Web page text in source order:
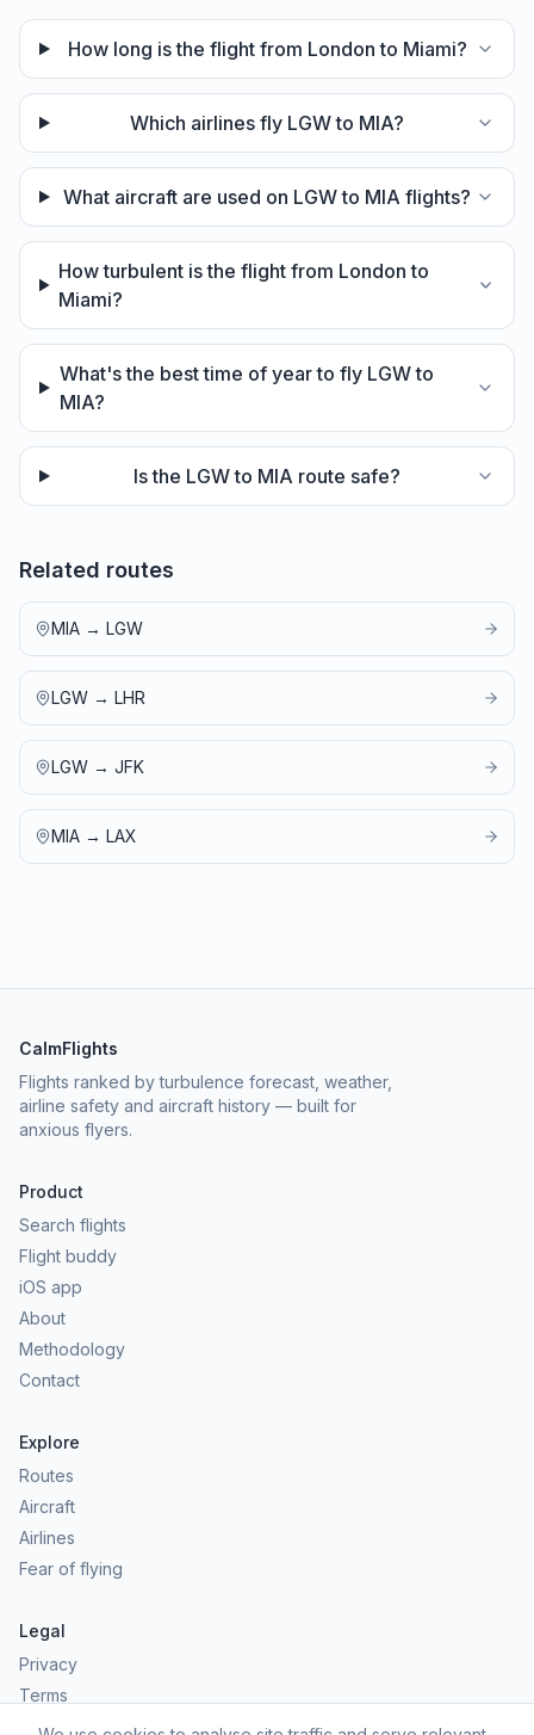
How long is the flight from London to Miami?
Which airlines fly LGW to MIA?
What aircraft are used on LGW to MIA flights?
How turbulent is the flight from London to
Miami?
What's the best time of year to fly LGW to
MIA?
Is the LGW to MIA route safe?
Related routes
MIA → LGW
LGW → LHR
LGW → JFK
MIA → LAX
CalmFlights
Flights ranked by turbulence forecast, weather,
airline safety and aircraft history — built for
anxious flyers.
Product
Search flights
Flight buddy
iOS app
About
Methodology
Contact
Explore
Routes
Aircraft
Airlines
Fear of flying
Legal
Privacy
Terms